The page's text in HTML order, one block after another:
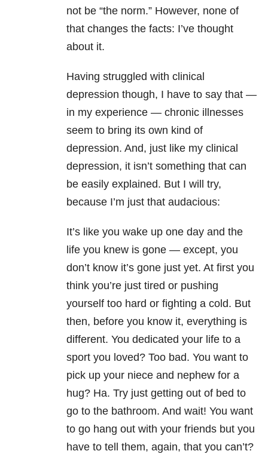
not be “the norm.” However, none of
that changes the facts: I’ve thought
about it.
Having struggled with clinical
depression though, I have to say that —
in my experience — chronic illnesses
seem to bring its own kind of
depression. And, just like my clinical
depression, it isn’t something that can
be easily explained. But I will try,
because I’m just that audacious:
It’s like you wake up one day and the
life you knew is gone — except, you
don’t know it’s gone just yet. At first you
think you’re just tired or pushing
yourself too hard or fighting a cold. But
then, before you know it, everything is
different. You dedicated your life to a
sport you loved? Too bad. You want to
pick up your niece and nephew for a
hug? Ha. Try just getting out of bed to
go to the bathroom. And wait! You want
to go hang out with your friends but you
have to tell them, again, that you can’t?